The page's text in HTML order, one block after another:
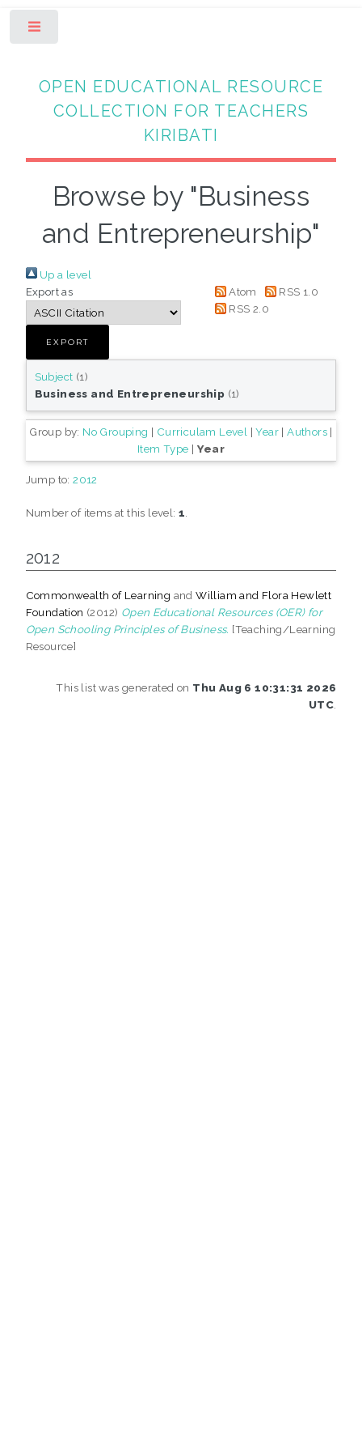
OPEN EDUCATIONAL RESOURCE
COLLECTION FOR TEACHERS
KIRIBATI
Browse by "Business
and Entrepreneurship"
Up a level
Export as
Atom
RSS 1.0
RSS 2.0
Subject (1)
Business and Entrepreneurship (1)
Group by: No Grouping | Curriculam Level |Year |Authors |
Item Type | Year
Jump to:2012
Number of items at this level:1
2012
Commonwealth of Learning andWilliam and Flora Hewlett
Foundation (2012) Open Educational Resources (OER) for
Open Schooling Principles of Business. [Teaching/Learning
Resource]
This list was generated on Thu Aug 6 10:31:31 2026
UTC.